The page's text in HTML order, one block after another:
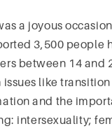
a joyous
3,500 people
between 14 and
like
and the
intersexuality;